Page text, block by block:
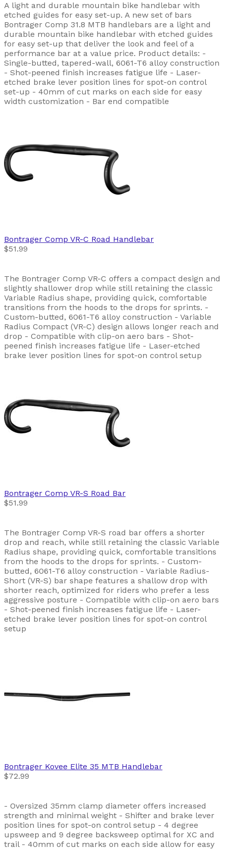
A light and durable mountain bike handlebar with
etched guides for easy set-up. A new set of bars
Bontrager Comp 31.8 MTB handlebars are a light and
durable mountain bike handlebar with etched guides
for easy set-up that deliver the look and feel of a
performance bar at a value price. Product details: -
Single-butted, tapered-wall, 6061-T6 alloy construction
- Shot-peened finish increases fatigue life - Laser-
etched brake lever position lines for spot-on control
set-up - 40mm of cut marks on each side for easy
width customization - Bar end compatible
Bontrager Comp VR-C Road Handlebar
$51.99
The Bontrager Comp VR-C offers a compact design and
slightly shallower drop while still retaining the classic
Variable Radius shape, providing quick, comfortable
transitions from the hoods to the drops for sprints. -
Custom-butted, 6061-T6 alloy construction - Variable
Radius Compact (VR-C) design allows longer reach and
drop - Compatible with clip-on aero bars - Shot-
peened finish increases fatigue life - Laser-etched
brake lever position lines for spot-on control setup
Bontrager Comp VR-S Road Bar
$51.99
The Bontrager Comp VR-S road bar offers a shorter
drop and reach, while still retaining the classic Variable
Radius shape, providing quick, comfortable transitions
from the hoods to the drops for sprints. - Custom-
butted, 6061-T6 alloy construction - Variable Radius-
Short (VR-S) bar shape features a shallow drop with
shorter reach, optimized for riders who prefer a less
aggressive posture - Compatible with clip-on aero bars
- Shot-peened finish increases fatigue life - Laser-
etched brake lever position lines for spot-on control
setup
Bontrager Kovee Elite 35 MTB Handlebar
$72.99
- Oversized 35mm clamp diameter offers increased
strength and minimal weight - Shifter and brake lever
position lines for spot-on control setup - 4 degree
upsweep and 9 degree backsweep optimal for XC and
trail - 40mm of cut marks on each side allow for easy